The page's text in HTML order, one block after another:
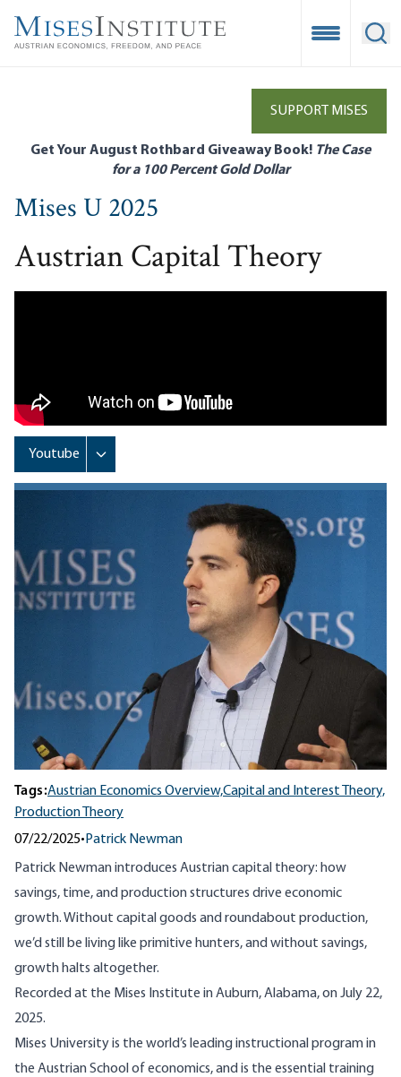
main
Open
SUPPORT MISES
Get Your August Rothbard Giveaway Book! The Case
for a 100 Percent Gold Dollar
Mises U 2025
Austrian Capital Theory
Tags:Austrian Economics Overview,Capital and Interest Theory,
Production Theory
07/22/2025• Patrick Newman
Patrick Newman introduces Austrian capital theory: how
savings, time, and production structures drive economic
growth. Without capital goods and roundabout production,
we’d still be living like primitive hunters, and without savings,
growth halts altogether.
Recorded at the Mises Institute in Auburn, Alabama, on July 22,
2025.
Mises University is the world’s leading instructional program in
the Austrian School of economics, and is the essential training